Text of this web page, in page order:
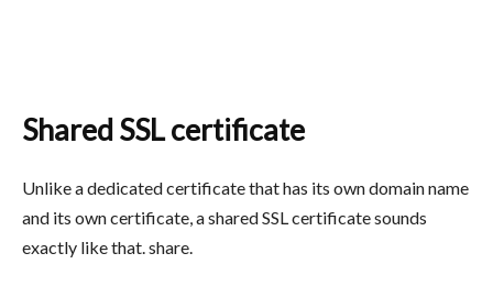
Shared SSL certificate
Unlike a dedicated certificate that has its own domain name
and its own certificate, a shared SSL certificate sounds
exactly like that. share.